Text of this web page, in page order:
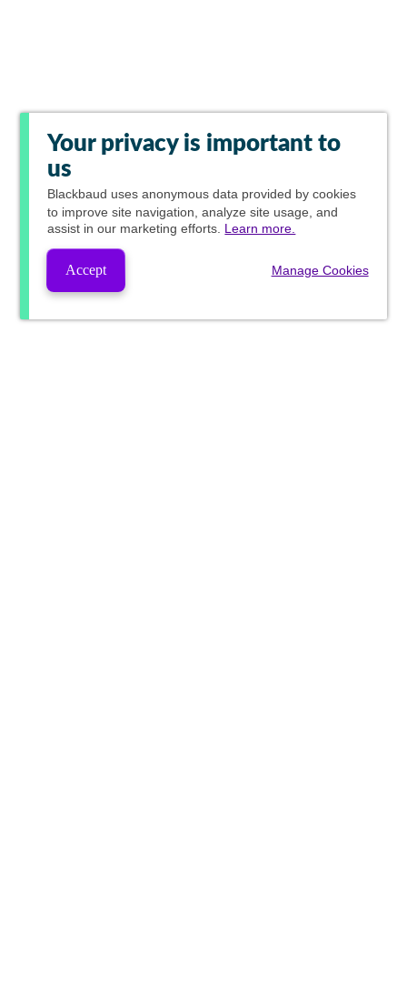
Your privacy is important to
us
Blackbaud uses anonymous data provided by cookies
to improve site navigation, analyze site usage, and
assist in our marketing efforts. Learn more.
Accept Manage Cookies